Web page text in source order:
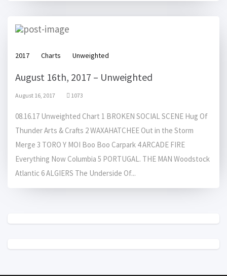
2017 Charts Unweighted
August 16th, 2017 – Unweighted
August 16, 2017 1073
08.16.17 Unweighted Chart 1 BROKEN SOCIAL SCENE Hug Of
Thunder Arts & Crafts 2 WAXAHATCHEE Out in the Storm
Merge 3 TORO Y MOI Boo Boo Carpark 4 ARCADE FIRE
Everything Now Columbia 5 PORTUGAL. THE MAN Woodstock
Atlantic 6 ALGIERS The Underside Of...